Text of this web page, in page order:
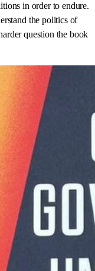
in order to endure.
the politics of
question the book